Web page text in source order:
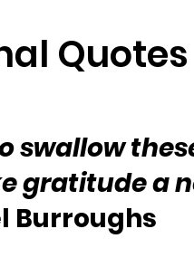
Quotes
swallow
gratitude a
Burroughs